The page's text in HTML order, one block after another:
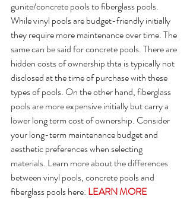
gunite/concrete pools to fiberglass pools.
While vinyl pools are budget-friendly initially
they require more maintenance over time. The
same can be said for concrete pools. There are
hidden costs of ownership thta is typically not
disclosed at the time of purchase with these
types of pools. On the other hand, fiberglass
pools are more expensive initially but carry a
lower long term cost of ownership. Consider
your long-term maintenance budget and
aesthetic preferences when selecting
materials. Learn more about the differences
between vinyl pools, concrete pools and
fiberglass pools here: LEARN MORE